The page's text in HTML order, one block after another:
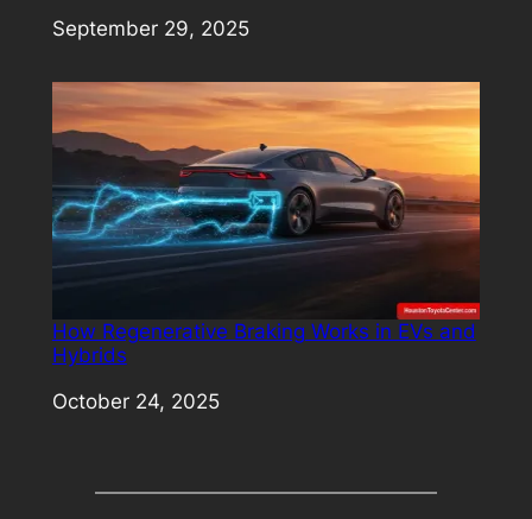
Date
September 29, 2025
How Regenerative Braking Works in EVs and
Hybrids
Date
October 24, 2025